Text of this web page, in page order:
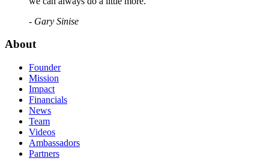
- Gary Sinise
About
Founder
Mission
Impact
Financials
News
Team
Videos
Ambassadors
Partners